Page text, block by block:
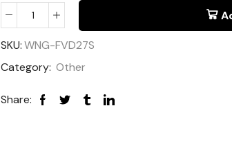
SKU:WNG-FVD27S
Category: Other
Share: